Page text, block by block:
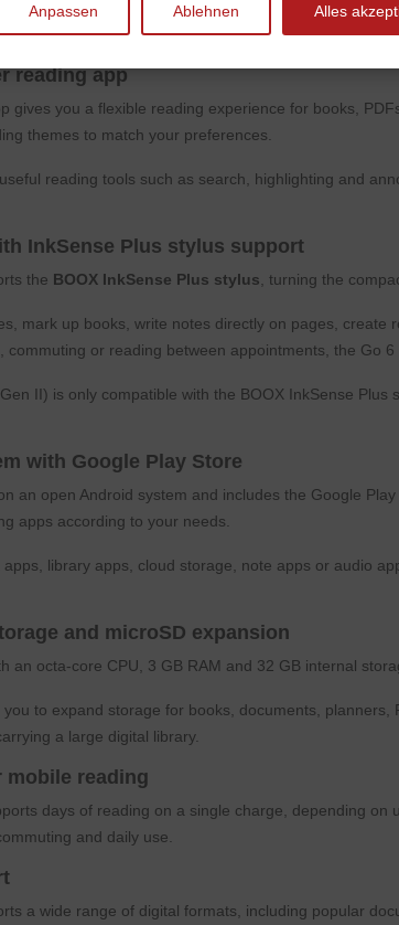
can be adjusted to your personal preference,
reading app
gives you a flexible reading experience for books,
themes to match your preferences.
reading tools such as search, highlighting and
InkSense Plus stylus support
the BOOX InkSense Plus stylus , turning the
mark up books, write notes directly on pages,
commuting or reading between appointments, the Go
II) is only compatible with the BOOX InkSense
with Google Play Store
an open Android system and includes the Google
apps according to your needs.
library apps, cloud storage, note apps or audio
and microSD expansion
an octa-core CPU, 3 GB RAM and 32 GB internal
you to expand storage for books, documents,
a large digital library.
mobile reading
days of reading on a single charge, depending
and daily use.
a wide range of digital formats, including popular
Anpassen Ablehnen Alles